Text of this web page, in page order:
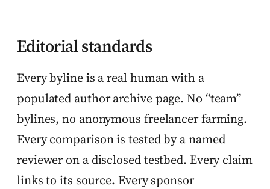
Editorial standards
Every byline is a real human with a
populated author archive page. No “team”
bylines, no anonymous freelancer farming.
Every comparison is tested by a named
reviewer on a disclosed testbed. Every claim
links to its source. Every sponsor